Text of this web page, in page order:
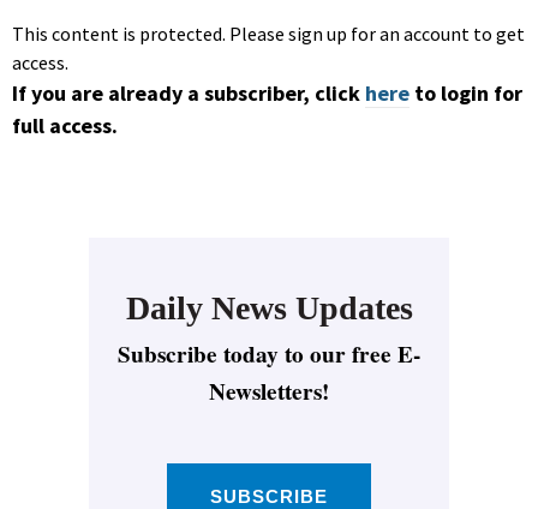
This content is protected. Please sign up for an account to get
access.
If you are already a subscriber, click here to login for
full access.
Daily News Updates
Subscribe today to our free E-
Newsletters!
SUBSCRIBE